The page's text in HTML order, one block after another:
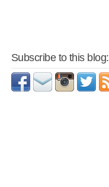
Subscribe to this blog: